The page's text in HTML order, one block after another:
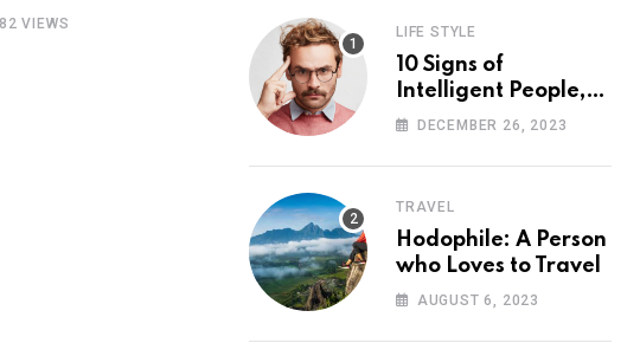
VIEWS LIFE STYLE
10 Signs of
Intelligent People,
According to
DECEMBER 26, 2023
TRAVEL
Hodophile: A Person
who Loves to Travel
AUGUST 6, 2023